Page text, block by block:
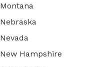
Montana
Nebraska
Nevada
New Hampshire